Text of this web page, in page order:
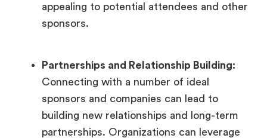
appealing to potential attendees and other
sponsors.
Partnerships and Relationship Building:
Connecting with a number of ideal
sponsors and companies can lead to
building new relationships and long-term
partnerships. Organizations can leverage